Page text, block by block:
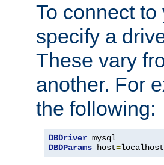
To connect
specify a
These vary
another. For
the following:
DBDriver
DBDParams host=localhost